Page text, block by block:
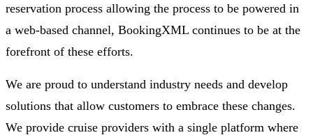
reservation process allowing the process to be powered in
a web-based channel, BookingXML continues to be at the
forefront of these efforts.
We are proud to understand industry needs and develop
solutions that allow customers to embrace these changes.
We provide cruise providers with a single platform where